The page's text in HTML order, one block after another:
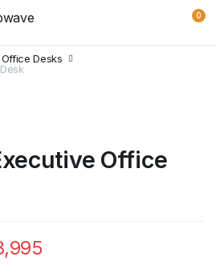
0
Office Desks
Office